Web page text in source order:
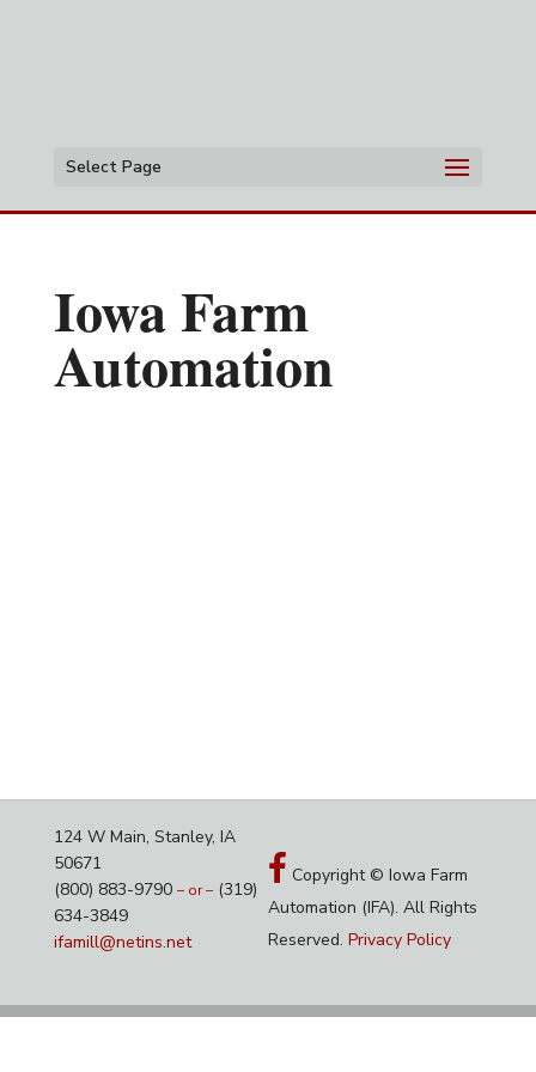
Select Page
Iowa Farm
Automation
124 W Main, Stanley, IA
50671
(800) 883-9790 – or –(319)
634-3849
ifamill@netins.net
Copyright © Iowa Farm
Automation (IFA). All Rights
Reserved. Privacy Policy